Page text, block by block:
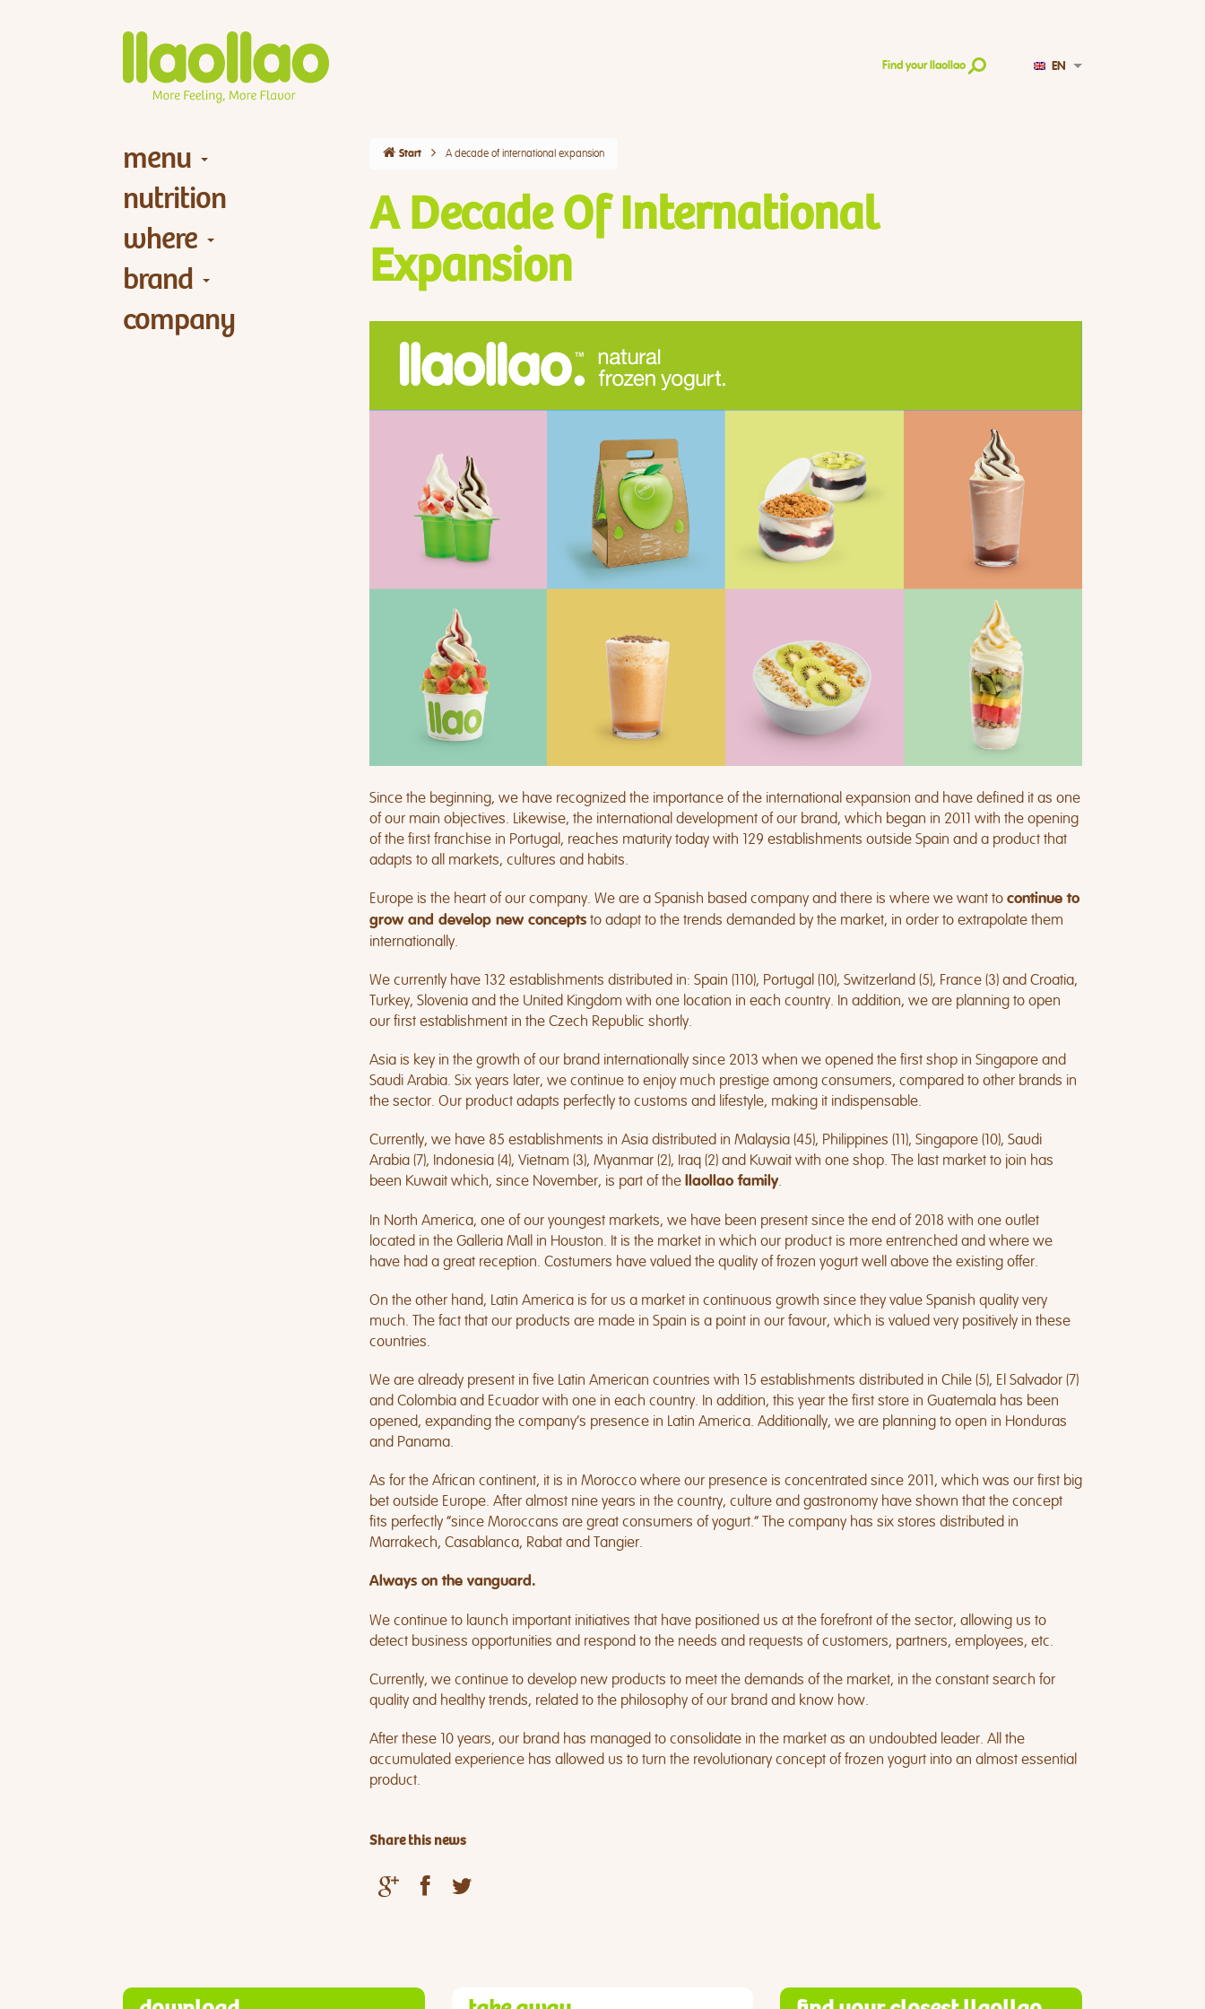
Find your llaollao EN
menu
nutrition
where
brand
company
Start A decade of international expansion
A Decade Of International
Expansion
Since the beginning, we have recognized the importance of the international expansion and have defined it as one
of our main objectives. Likewise, the international development of our brand, which began in 2011 with the opening
of the first franchise in Portugal, reaches maturity today with 129 establishments outside Spain and a product that
adapts to all markets, cultures and habits.
Europe is the heart of our company. We are a Spanish based company and there is where we want to continue to
grow and develop new concepts to adapt to the trends demanded by the market, in order to extrapolate them
internationally.
We currently have 132 establishments distributed in: Spain (110), Portugal (10), Switzerland (5), France (3) and Croatia,
Turkey, Slovenia and the United Kingdom with one location in each country. In addition, we are planning to open
our first establishment in the Czech Republic shortly.
Asia is key in the growth of our brand internationally since 2013 when we opened the first shop in Singapore and
Saudi Arabia. Six years later, we continue to enjoy much prestige among consumers, compared to other brands in
the sector. Our product adapts perfectly to customs and lifestyle, making it indispensable.
Currently, we have 85 establishments in Asia distributed in Malaysia (45), Philippines (11), Singapore (10), Saudi
Arabia (7), Indonesia (4), Vietnam (3), Myanmar (2), Iraq (2) and Kuwait with one shop. The last market to join has
been Kuwait which, since November, is part of the llaollao family.
In North America, one of our youngest markets, we have been present since the end of 2018 with one outlet
located in the Galleria Mall in Houston. It is the market in which our product is more entrenched and where we
have had a great reception. Costumers have valued the quality of frozen yogurt well above the existing offer.
On the other hand, Latin America is for us a market in continuous growth since they value Spanish quality very
much. The fact that our products are made in Spain is a point in our favour, which is valued very positively in these
countries.
We are already present in five Latin American countries with 15 establishments distributed in Chile (5), El Salvador (7)
and Colombia and Ecuador with one in each country. In addition, this year the first store in Guatemala has been
opened, expanding the company’s presence in Latin America. Additionally, we are planning to open in Honduras
and Panama.
As for the African continent, it is in Morocco where our presence is concentrated since 2011, which was our first big
bet outside Europe. After almost nine years in the country, culture and gastronomy have shown that the concept
fits perfectly “since Moroccans are great consumers of yogurt.” The company has six stores distributed in
Marrakech, Casablanca, Rabat and Tangier.
Always on the vanguard.
We continue to launch important initiatives that have positioned us at the forefront of the sector, allowing us to
detect business opportunities and respond to the needs and requests of customers, partners, employees, etc.
Currently, we continue to develop new products to meet the demands of the market, in the constant search for
quality and healthy trends, related to the philosophy of our brand and know how.
After these 10 years, our brand has managed to consolidate in the market as an undoubted leader. All the
accumulated experience has allowed us to turn the revolutionary concept of frozen yogurt into an almost essential
product.
Share this news